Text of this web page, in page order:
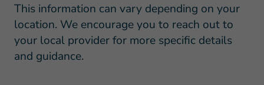
This information can vary depending on your
location. We encourage you to reach out to
your local provider for more specific details
and guidance.